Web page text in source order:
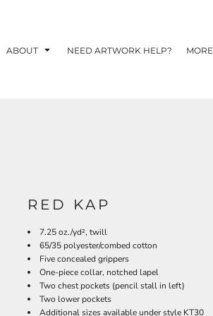
ABOUT NEED ARTWORK HELP? MORE
RED KAP
7.25 oz./yd², twill
65/35 polyester/combed cotton
Five concealed grippers
One-piece collar, notched lapel
Two chest pockets (pencil stall in left)
Two lower pockets
Additional sizes available under style KT30
FOR DESIGNING EYE-